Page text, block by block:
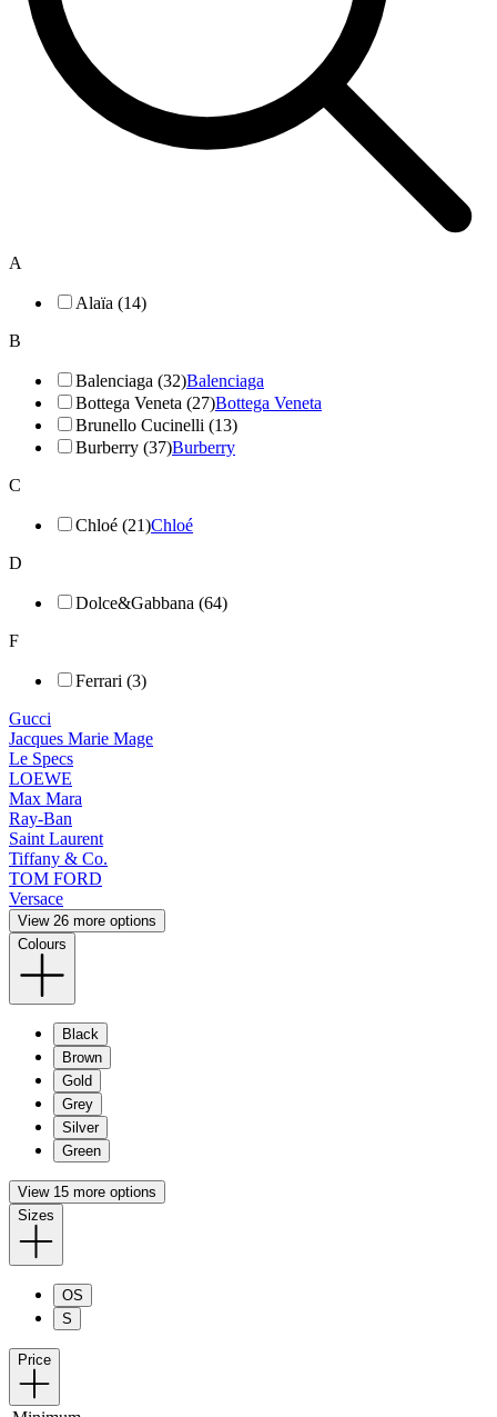
A
Alaïa (14)
B
Balenciaga (32)Balenciaga
Bottega Veneta (27)Bottega Veneta
Brunello Cucinelli (13)
Burberry (37)Burberry
C
Chloé (21)Chloé
D
Dolce&Gabbana (64)
F
Ferrari (3)
Gucci
Jacques Marie Mage
Le Specs
LOEWE
Max Mara
Ray-Ban
Saint Laurent
Tiffany & Co.
TOM FORD
Versace
View 26 more options
Colours
Black
Brown
Gold
Grey
Silver
Green
View 15 more options
Sizes
OS
S
Price